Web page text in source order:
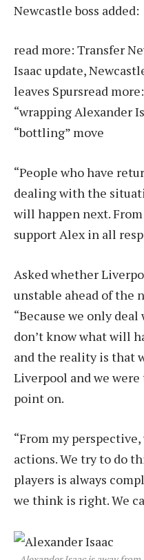
Newcastle boss added:
read more: Transfer
Isaac update,
leaves Spursread more:
“wrapping Alexander
“bottling” move
“People who have
dealing with the
will happen next.
support Alex in all
Asked whether
unstable ahead of the
“Because we only
don’t know what will
and the reality is that
Liverpool and we
point on.
“From my
actions. We try to do
players is always
we think is right. We